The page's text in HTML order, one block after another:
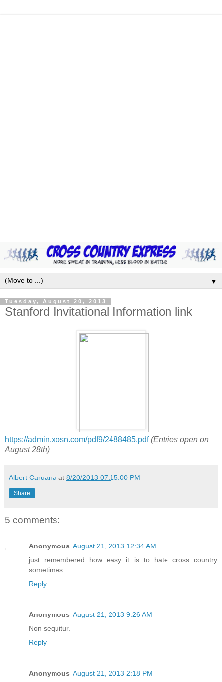
▼
Tuesday, August 20, 2013
Stanford Invitational Information link
https://admin.xosn.com/pdf9/2488485.pdf (Entries open on
August 28th)
Albert Caruana at 8/20/2013 07:15:00 PM
Share
5 comments:
Anonymous August 21, 2013 12:34 AM
just remembered how easy it is to hate cross country
sometimes
Reply
Anonymous August 21, 2013 9:26 AM
Non sequitur.
Reply
Anonymous August 21, 2013 2:18 PM